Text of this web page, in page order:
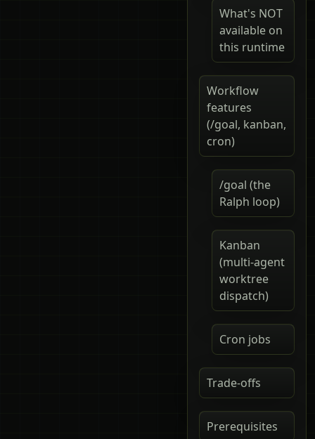
What's NOT
available on
this runtime
Workflow
features
(/goal, kanban,
cron)
/goal (the
Ralph loop)
Kanban
(multi-agent
worktree
dispatch)
Cron jobs
Trade-offs
Prerequisites